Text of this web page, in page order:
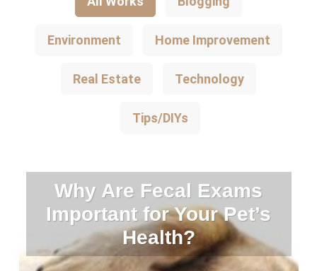
Environment Home Improvement
Real Estate Technology
Tips/DIYs
Why Are Fecal Exams
Important for Your Pet’s
Health?